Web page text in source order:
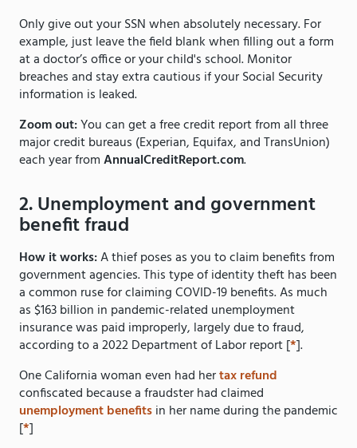
Only give out your SSN when absolutely necessary. For
example, just leave the field blank when filling out a form
at a doctor’s office or your child's school. Monitor
breaches and stay extra cautious if your Social Security
information is leaked.
Zoom out:You can get a free credit report from all three
major credit bureaus (Experian, Equifax, and TransUnion)
each year fromAnnualCreditReport.com.
2. Unemployment and government
benefit fraud
How it works:A thief poses as you to claim benefits from
government agencies. This type of identity theft has been
a common ruse for claiming COVID-19 benefits. As much
as $163 billion in pandemic-related unemployment
insurance was paid improperly, largely due to fraud,
according to a 2022 Department of Labor report [*].
One California woman even had hertax refund
confiscated because a fraudster had claimed
unemployment benefitsin her name during the pandemic
[*]